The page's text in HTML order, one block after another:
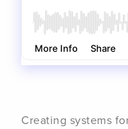
Creating systems